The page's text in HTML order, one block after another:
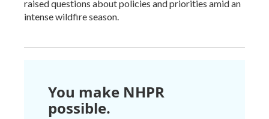
raised questions about policies and priorities amid an
intense wildfire season.
You make NHPR
possible.